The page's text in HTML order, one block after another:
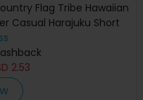
Flag Tribe Hawaiian
Casual Harajuku Short
A
2.53